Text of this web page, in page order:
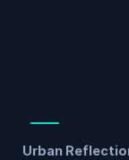
Urban